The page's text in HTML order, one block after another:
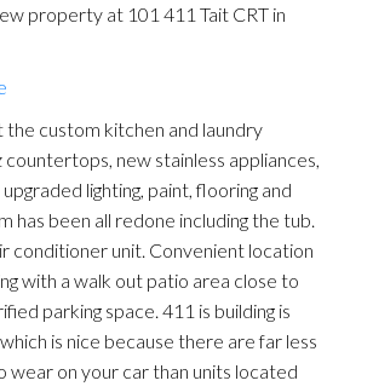
property at 101 411 Tait CRT in
custom kitchen and laundry
new stainless appliances,
lighting, paint, flooring and
has been all redone including the tub.
conditioner unit. Convenient location
with a walk out patio area close to
parking space. 411 is building is
is nice because there are far less
wear on your car than units located